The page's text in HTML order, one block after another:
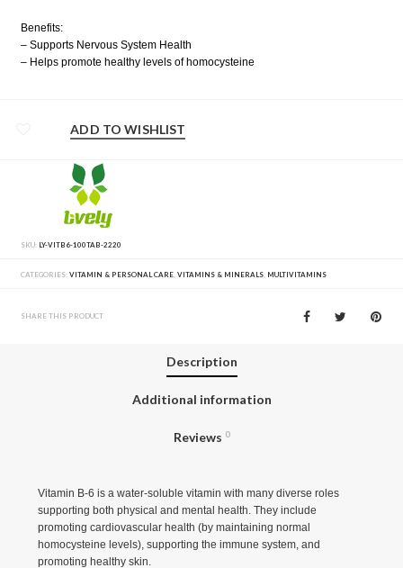
Benefits:
– Supports Nervous System Health
– Helps promote healthy levels of homocysteine
ADD TO WISHLIST
SKU: LY-VITB6-100TAB-2220
CATEGORIES:VITAMIN & PERSONAL CARE,VITAMINS & MINERALS, MULTIVITAMINS
SHARE THIS PRODUCT
Description
Additional information
Reviews 0
Vitamin B-6 is a water-soluble vitamin with many diverse roles
supporting both physical and mental health. They include
promoting cardiovascular health (by maintaining normal
homocysteine levels), supporting the immune system, and
promoting healthy skin.